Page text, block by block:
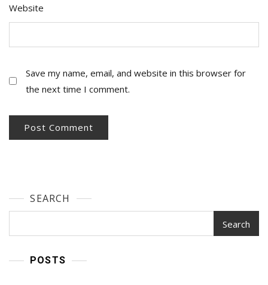
Website
Save my name, email, and website in this browser for
the next time I comment.
SEARCH
Search
POSTS